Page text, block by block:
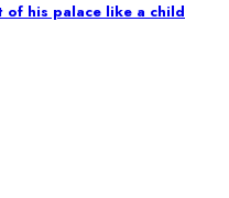
his palace like a child